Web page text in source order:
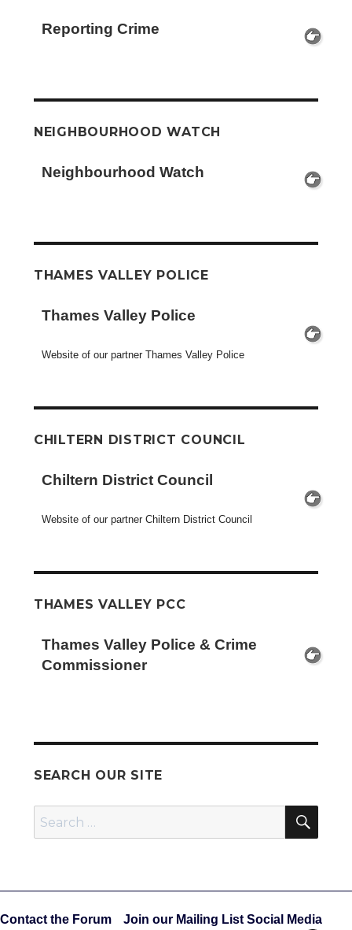
Reporting Crime
NEIGHBOURHOOD WATCH
Neighbourhood Watch
THAMES VALLEY POLICE
Thames Valley Police
Website of our partner Thames Valley Police
CHILTERN DISTRICT COUNCIL
Chiltern District Council
Website of our partner Chiltern District Council
THAMES VALLEY PCC
Thames Valley Police & Crime
Commissioner
SEARCH OUR SITE
Contact the Forum
Join our Mailing List Social Media